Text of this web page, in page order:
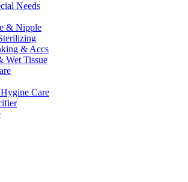
Needs
& Nipple
& Accs
Wet Tissue
Care